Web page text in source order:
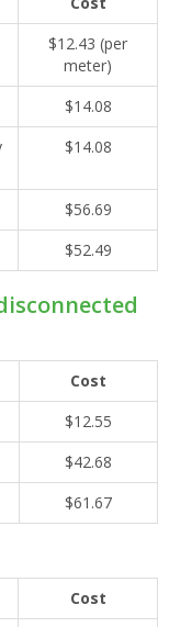
$12.43 (per
meter)
$14.08
$14.08
$56.69
$52.49
Cost
$12.55
$42.68
$61.67
Cost